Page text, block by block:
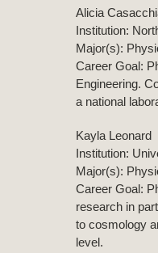
Alicia
Institution:
Major(s):
Career Goal:
Engineering.
a national
Kayla Leonard
Institution:
Major(s):
Career Goal:
research in
to cosmology
level.